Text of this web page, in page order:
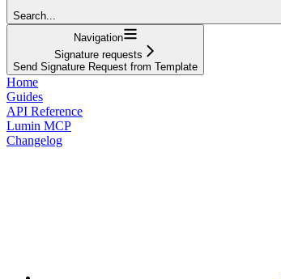
Search...
Navigation
Signature requests
Send Signature Request from Template
Home
Guides
API Reference
Lumin MCP
Changelog